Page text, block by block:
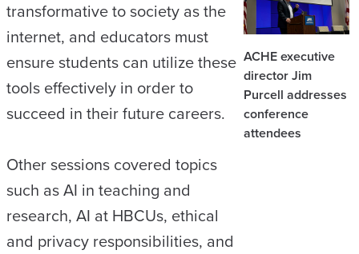
transformative to society as the
internet, and educators must
ensure students can utilize these
tools effectively in order to
succeed in their future careers.
Other sessions covered topics
such as AI in teaching and
research, AI at HBCUs, ethical
and privacy responsibilities, and
ACHE executive
director Jim
Purcell addresses
conference
attendees